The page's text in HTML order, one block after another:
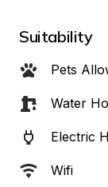
Suitability
Pets
Water
Electric
Wifi